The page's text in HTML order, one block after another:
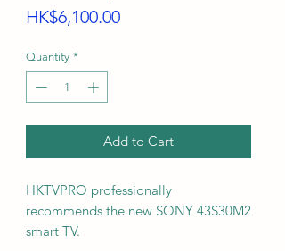
HK$6,100.00Price
Quantity *
Add to Cart
HKTVPRO professionally
recommends the new SONY 43S30M2
smart TV.